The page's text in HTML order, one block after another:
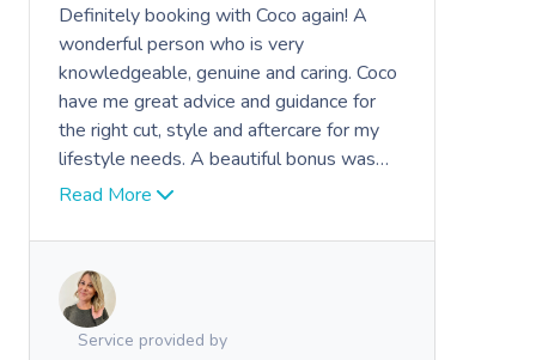
Definitely booking with Coco again! A
wonderful person who is very
knowledgeable, genuine and caring. Coco
have me great advice and guidance for
the right cut, style and aftercare for my
lifestyle needs. A beautiful bonus was
her openness and conversation which
comfortable
Highly recommended.
Merci beaucoup!
Read More
Service provided by